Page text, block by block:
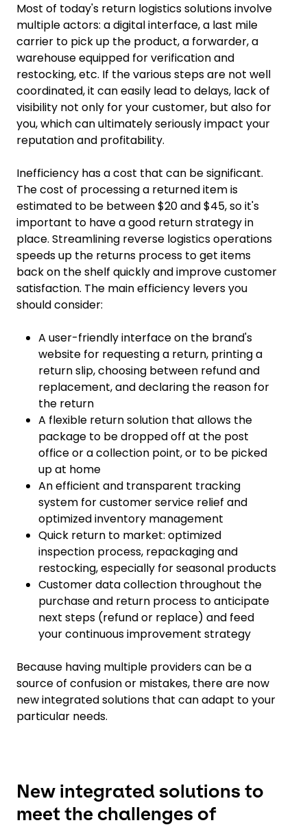
Most of today's return logistics solutions involve
multiple actors: a digital interface, a last mile
carrier to pick up the product, a forwarder, a
warehouse equipped for verification and
restocking, etc. If the various steps are not well
coordinated, it can easily lead to delays, lack of
visibility not only for your customer, but also for
you, which can ultimately seriously impact your
reputation and profitability.
Inefficiency has a cost that can be significant.
The cost of processing a returned item is
estimated to be between $20 and $45, so it's
important to have a good return strategy in
place. Streamlining reverse logistics operations
speeds up the returns process to get items
back on the shelf quickly and improve customer
satisfaction. The main efficiency levers you
should consider:
A user-friendly interface on the brand's
website for requesting a return, printing a
return slip, choosing between refund and
replacement, and declaring the reason for
the return
A flexible return solution that allows the
package to be dropped off at the post
office or a collection point, or to be picked
up at home
An efficient and transparent tracking
system for customer service relief and
optimized inventory management
Quick return to market: optimized
inspection process, repackaging and
restocking, especially for seasonal products
Customer data collection throughout the
purchase and return process to anticipate
next steps (refund or replace) and feed
your continuous improvement strategy
Because having multiple providers can be a
source of confusion or mistakes, there are now
new integrated solutions that can adapt to your
particular needs.
New integrated solutions to
meet the challenges of